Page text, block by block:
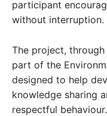
participant
without interruption.
The project, through
part of the
designed to help
knowledge sharing
respectful behaviour.